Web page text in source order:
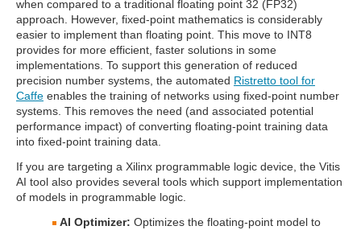
when compared to a traditional floating point 32 (FP32)
approach. However, fixed-point mathematics is considerably
easier to implement than floating point. This move to INT8
provides for more efficient, faster solutions in some
implementations. To support this generation of reduced
precision number systems, the automated Ristretto tool for
Caffe enables the training of networks using fixed-point number
systems. This removes the need (and associated potential
performance impact) of converting floating-point training data
into fixed-point training data.
If you are targeting a Xilinx programmable logic device, the Vitis
AI tool also provides several tools which support implementation
of models in programmable logic.
AI Optimizer: Optimizes the floating-point model to